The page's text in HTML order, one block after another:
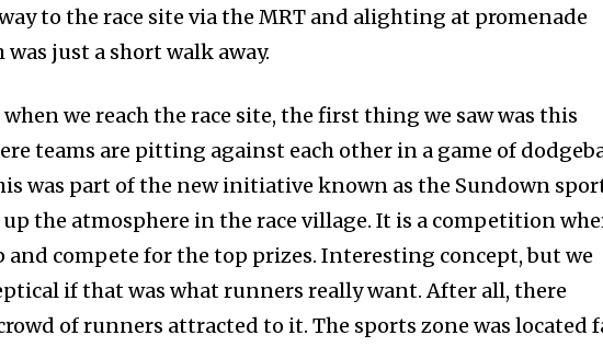
to the race site via the MRT and alighting at promenade
just a short walk away.
we reach the race site, the first thing we saw was this
teams are pitting against each other in a game of
was part of the new initiative known as the Sundown
up the atmosphere in the race village. It is a competition
and compete for the top prizes. Interesting concept, but we
if that was what runners really want. After all, there
of runners attracted to it. The sports zone was located